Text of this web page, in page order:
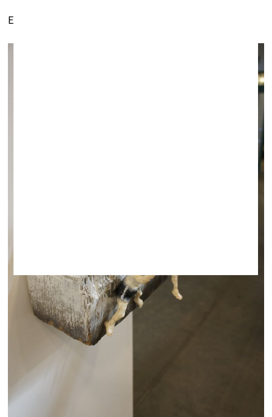
Exposition by The Rooster Gallery (Vilnius)